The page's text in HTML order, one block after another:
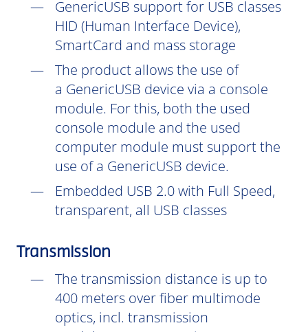
GenericUSB support for USB classes
HID (Human Interface Device),
SmartCard and mass storage
The product allows the use of
a GenericUSB device via a console
module. For this, both the used
console module and the used
computer module must support the
use of a GenericUSB device.
Embedded USB 2.0 with Full Speed,
transparent, all USB classes
Transmission
The transmission distance is up to
400 meters over fiber multimode
optics, incl. transmission